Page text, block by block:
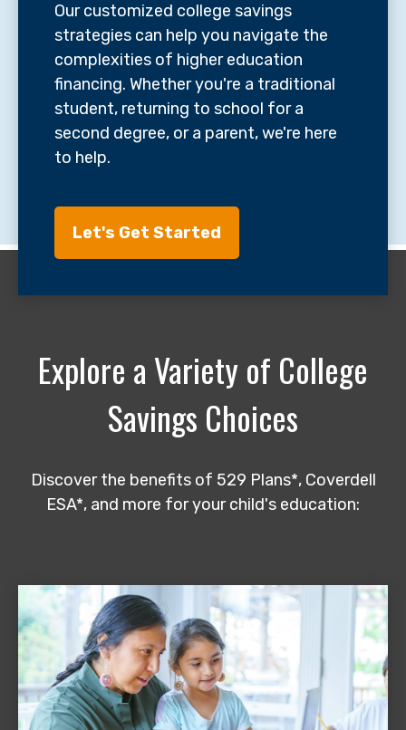
Our customized college savings
strategies can help you navigate the
complexities of higher education
financing. Whether you're a traditional
student, returning to school for a
second degree, or a parent, we're here
to help.
Let's Get Started
Explore a Variety of College
Savings Choices
Discover the benefits of 529 Plans*, Coverdell
ESA*, and more for your child's education: